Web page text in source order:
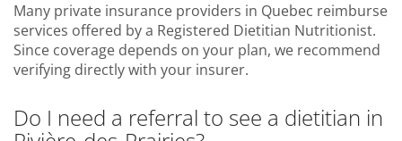
Many private insurance providers in Quebec reimburse
services offered by a Registered Dietitian Nutritionist.
Since coverage depends on your plan, we recommend
verifying directly with your insurer.
Do I need a referral to see a dietitian in